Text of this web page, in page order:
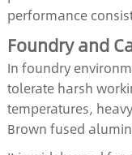
performance
Foundry and
In foundry
tolerate harsh
temperatures,
Brown fused